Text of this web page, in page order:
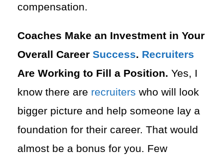
compensation.
Coaches Make an Investment in Your
Overall Career Success. Recruiters
Are Working to Fill a Position. Yes, I
know there are recruiters who will look
bigger picture and help someone lay a
foundation for their career. That would
almost be a bonus for you. Few